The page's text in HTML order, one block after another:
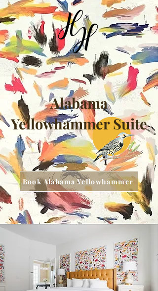
Alabama
Yellowhammer Suite
Book Alabama Yellowhammer